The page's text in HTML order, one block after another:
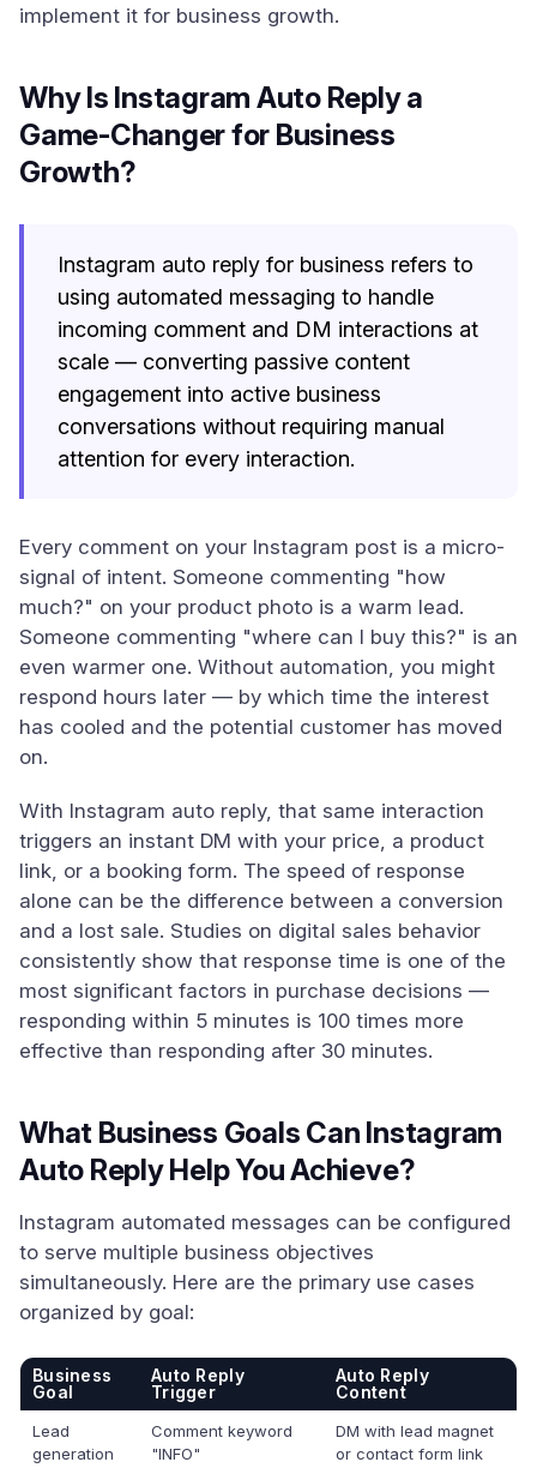
implement it for business growth.
Why Is Instagram Auto Reply a
Game-Changer for Business
Growth?
Instagram auto reply for business refers to
using automated messaging to handle
incoming comment and DM interactions at
scale — converting passive content
engagement into active business
conversations without requiring manual
attention for every interaction.
Every comment on your Instagram post is a micro-
signal of intent. Someone commenting "how
much?" on your product photo is a warm lead.
Someone commenting "where can I buy this?" is an
even warmer one. Without automation, you might
respond hours later — by which time the interest
has cooled and the potential customer has moved
on.
With Instagram auto reply, that same interaction
triggers an instant DM with your price, a product
link, or a booking form. The speed of response
alone can be the difference between a conversion
and a lost sale. Studies on digital sales behavior
consistently show that response time is one of the
most significant factors in purchase decisions —
responding within 5 minutes is 100 times more
effective than responding after 30 minutes.
What Business Goals Can Instagram
Auto Reply Help You Achieve?
Instagram automated messages can be configured
to serve multiple business objectives
simultaneously. Here are the primary use cases
organized by goal:
Business
Goal
Auto Reply
Trigger
Auto Reply
Content
Lead
generation
Comment keyword
"INFO"
DM with lead magnet
or contact form link